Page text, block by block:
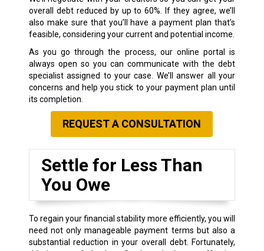
overall debt reduced by up to 60%. If they agree, we’ll
also make sure that you’ll have a payment plan that’s
feasible, considering your current and potential income.
As you go through the process, our online portal is
always open so you can communicate with the debt
specialist assigned to your case. We’ll answer all your
concerns and help you stick to your payment plan until
its completion.
REQUEST A CONSULTATION
Settle for Less Than
You Owe
To regain your financial stability more efficiently, you will
need not only manageable payment terms but also a
substantial reduction in your overall debt. Fortunately,